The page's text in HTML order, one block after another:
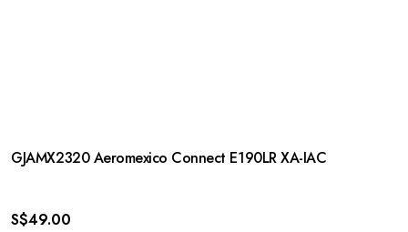
GJAMX2320 Aeromexico Connect E190LR XA-IAC
S$49.00